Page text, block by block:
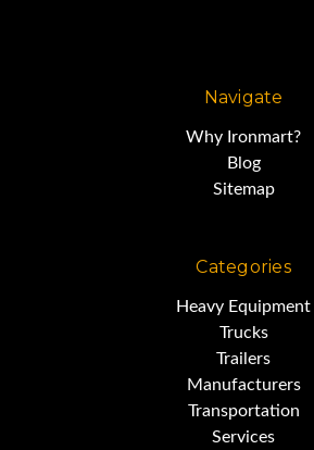
Navigate
Why Ironmart?
Blog
Sitemap
Categories
Heavy Equipment
Trucks
Trailers
Manufacturers
Transportation
Services